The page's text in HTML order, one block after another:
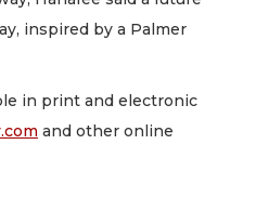
inspired by a Palmer
in print and electronic
and other online